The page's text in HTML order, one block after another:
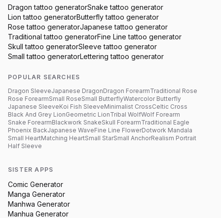
Dragon tattoo generatorSnake tattoo generator
Lion tattoo generatorButterflytattoo generator
Rose tattoo generatorJapanese tattoo generator
Traditional tattoo generatorFine Line tattoo generator
Skull tattoo generatorSleeve tattoo generator
Small tattoo generatorLettering tattoo generator
POPULAR SEARCHES
Dragon SleeveJapanese DragonDragon ForearmTraditional Rose
Rose ForearmSmall RoseSmall ButterflyWatercolor Butterfly
Japanese SleeveKoi Fish SleeveMinimalist CrossCeltic Cross
Black And Grey LionGeometric LionTribal WolfWolf Forearm
Snake ForearmBlackwork SnakeSkull ForearmTraditional Eagle
Phoenix BackJapanese WaveFine Line FlowerDotwork Mandala
Small HeartMatching HeartSmall StarSmall AnchorRealism Portrait
Half Sleeve
SISTER APPS
Comic Generator
Manga Generator
Manhwa Generator
Manhua Generator